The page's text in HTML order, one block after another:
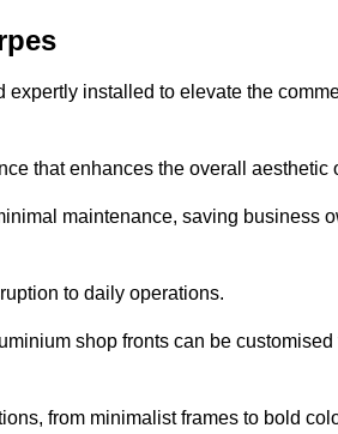
installed to elevate the
that enhances the overall aesthetic
maintenance, saving business
to daily operations.
shop fronts can be
from minimalist frames to bold